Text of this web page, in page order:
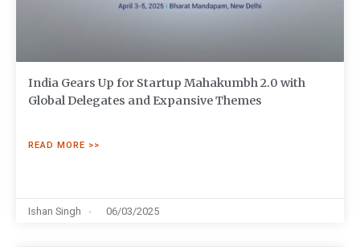
India Gears Up for Startup Mahakumbh 2.0 with
Global Delegates and Expansive Themes
READ MORE >>
Ishan Singh 06/03/2025